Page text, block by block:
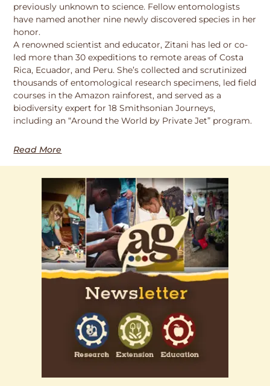
previously unknown to science. Fellow entomologists
have named another nine newly discovered species in her
honor.
A renowned scientist and educator, Zitani has led or co-
led more than 30 expeditions to remote areas of Costa
Rica, Ecuador, and Peru. She’s collected and scrutinized
thousands of entomological research specimens, led field
courses in the Amazon rainforest, and served as a
biodiversity expert for 18 Smithsonian Journeys,
including an “Around the World by Private Jet” program.
Read More